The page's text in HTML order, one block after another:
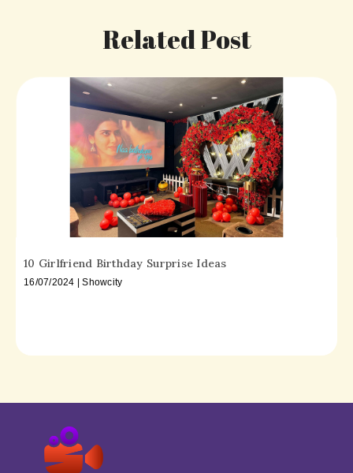
Related Post
10 Girlfriend Birthday Surprise Ideas
16/07/2024 | Showcity